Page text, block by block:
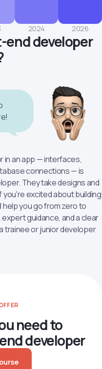
2024 2026
end developer
in an app — interfaces,
connections — is
They take designs and
you're excited about building
you go from zero to
guidance, and a clear
trainee or junior developer
need to
developer